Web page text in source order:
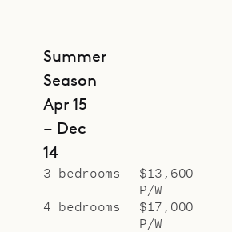
Summer
Season
Apr 15
– Dec
14
3 bedrooms
$13,600
P/W
4 bedrooms
$17,000
P/W